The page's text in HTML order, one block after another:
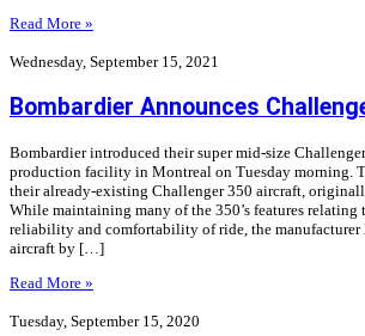
Read More »
Wednesday, September 15, 2021
Bombardier Announces
Bombardier introduced their super mid-size
production facility in Montreal on Tuesday morning.
their already-existing Challenger 350 aircraft,
While maintaining many of the 350’s features relating
reliability and comfortability of ride, the manufacturer
aircraft by […]
Read More »
Tuesday, September 15, 2020